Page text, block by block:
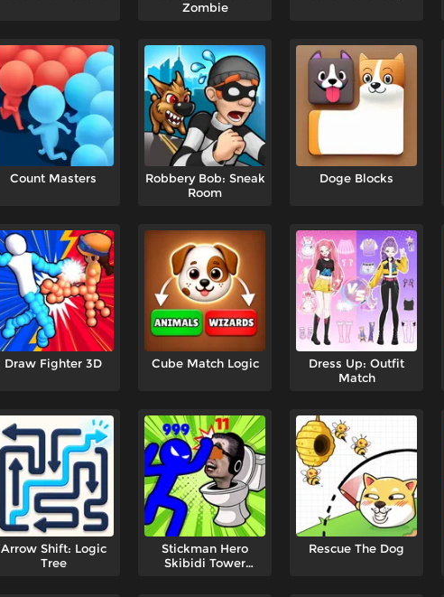
Zombie
Count Masters
Robbery Bob: Sneak
Room
Doge Blocks
Draw Fighter 3D Cube Match Logic
Dress Up: Outfit
Match
Arrow Shift: Logic
Tree
Stickman Hero
Skibidi Tower
Rescue The Dog